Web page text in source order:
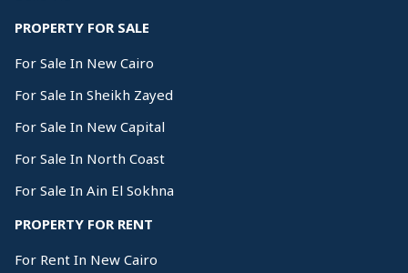
PROPERTY FOR SALE
For Sale In New Cairo
For Sale In Sheikh Zayed
For Sale In New Capital
For Sale In North Coast
For Sale In Ain El Sokhna
PROPERTY FOR RENT
For Rent In New Cairo